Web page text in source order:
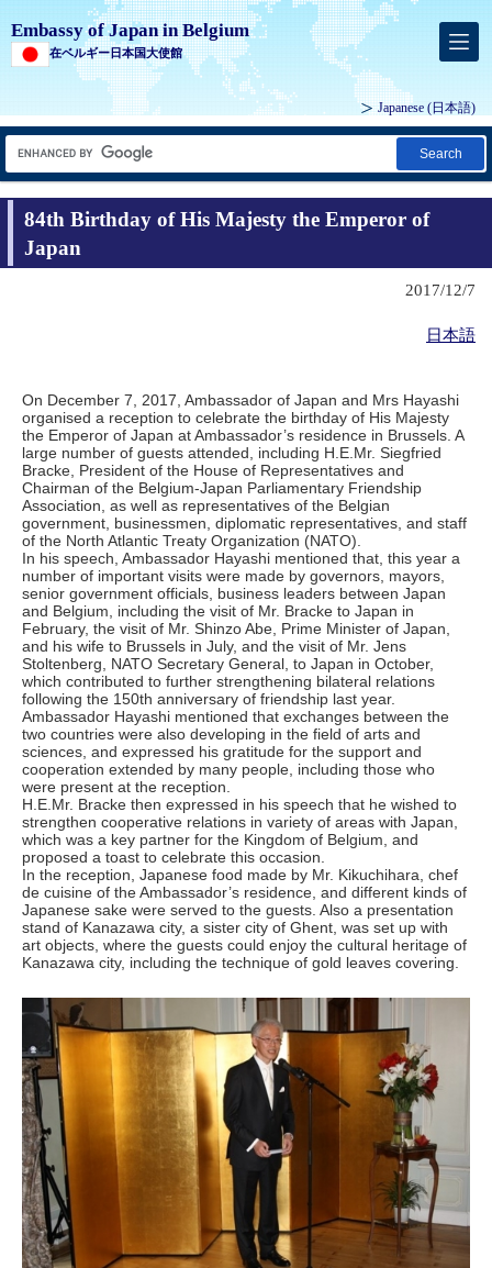
Embassy of Japan in Belgium
在ベルギー日本国大使館
Japanese (日本語)
Search
84th Birthday of His Majesty the Emperor of
Japan
2017/12/7
日本語
On December 7, 2017, Ambassador of Japan and Mrs Hayashi
organised a reception to celebrate the birthday of His Majesty
the Emperor of Japan at Ambassador’s residence in Brussels. A
large number of guests attended, including H.E.Mr. Siegfried
Bracke, President of the House of Representatives and
Chairman of the Belgium-Japan Parliamentary Friendship
Association, as well as representatives of the Belgian
government, businessmen, diplomatic representatives, and staff
of the North Atlantic Treaty Organization (NATO).
In his speech, Ambassador Hayashi mentioned that, this year a
number of important visits were made by governors, mayors,
senior government officials, business leaders between Japan
and Belgium, including the visit of Mr. Bracke to Japan in
February, the visit of Mr. Shinzo Abe, Prime Minister of Japan,
and his wife to Brussels in July, and the visit of Mr. Jens
Stoltenberg, NATO Secretary General, to Japan in October,
which contributed to further strengthening bilateral relations
following the 150th anniversary of friendship last year.
Ambassador Hayashi mentioned that exchanges between the
two countries were also developing in the field of arts and
sciences, and expressed his gratitude for the support and
cooperation extended by many people, including those who
were present at the reception.
H.E.Mr. Bracke then expressed in his speech that he wished to
strengthen cooperative relations in variety of areas with Japan,
which was a key partner for the Kingdom of Belgium, and
proposed a toast to celebrate this occasion.
In the reception, Japanese food made by Mr. Kikuchihara, chef
de cuisine of the Ambassador’s residence, and different kinds of
Japanese sake were served to the guests. Also a presentation
stand of Kanazawa city, a sister city of Ghent, was set up with
art objects, where the guests could enjoy the cultural heritage of
Kanazawa city, including the technique of gold leaves covering.